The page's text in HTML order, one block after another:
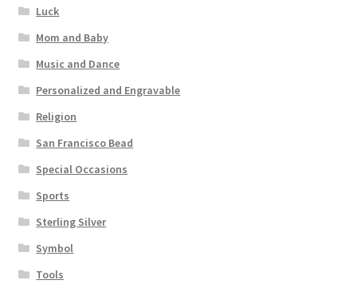
Luck
Mom and Baby
Music and Dance
Personalized and Engravable
Religion
San Francisco Bead
Special Occasions
Sports
Sterling Silver
Symbol
Tools